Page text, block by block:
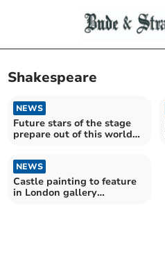
Shakespeare
NEWS
Future stars of the stage
prepare out of this world
NEWS
Castle painting to feature
in London gallery